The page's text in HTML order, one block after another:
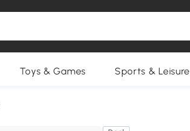
Toys & Games Sports & Leisure